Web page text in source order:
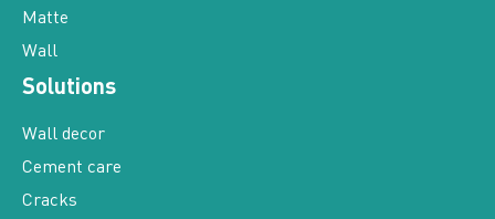
Matte
Wall
Solutions
Wall decor
Cement care
Cracks